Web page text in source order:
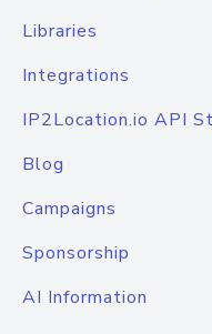
Libraries
Integrations
IP2Location.io API
Blog
Campaigns
Sponsorship
AI Information